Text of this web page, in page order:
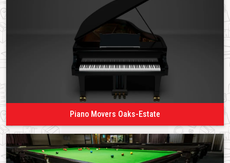
Piano Movers Oaks-Estate